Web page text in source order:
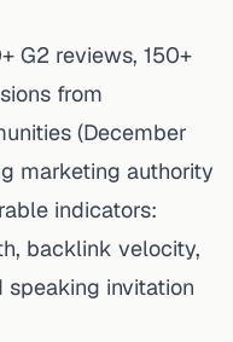
G2 reviews, 150+
from
(December
marketing authority
indicators:
backlink velocity,
speaking invitation